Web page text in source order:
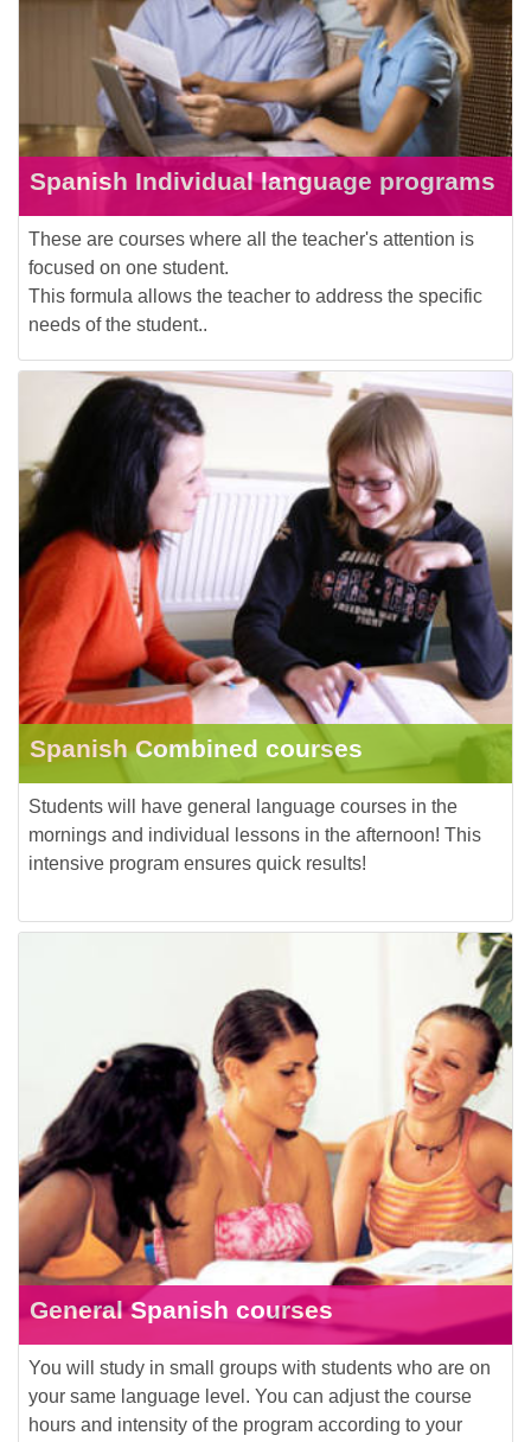
Spanish Individual language programs
These are courses where all the teacher's attention is
focused on one student.
This formula allows the teacher to address the specific
needs of the student..
Spanish Combined courses
Students will have general language courses in the
mornings and individual lessons in the afternoon! This
intensive program ensures quick results!
General Spanish courses
You will study in small groups with students who are on
your same language level. You can adjust the course
hours and intensity of the program according to your